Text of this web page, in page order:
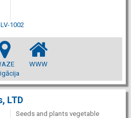
1002
WWW
LTD
Seeds and plants vegetable